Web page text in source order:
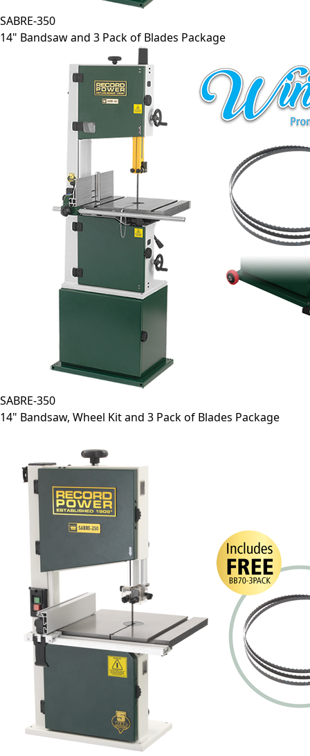
SABRE-350
14" Bandsaw and 3 Pack of Blades Package
SABRE-350
14" Bandsaw, Wheel Kit and 3 Pack of Blades Package